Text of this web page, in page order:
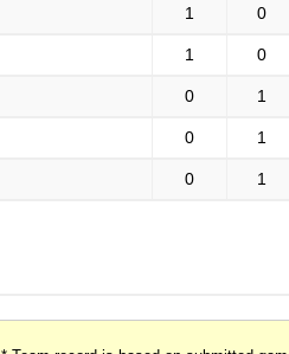
1 0
1 0
0 1
0 1
0 1